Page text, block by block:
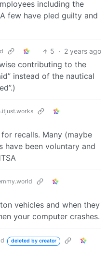
including the
few have pled guilty and
5 · 2 years ago
contributing to the
instead of the nautical
recalls. Many (maybe
have been voluntary and
vehicles and when they
your computer crashes.
deleted by creator